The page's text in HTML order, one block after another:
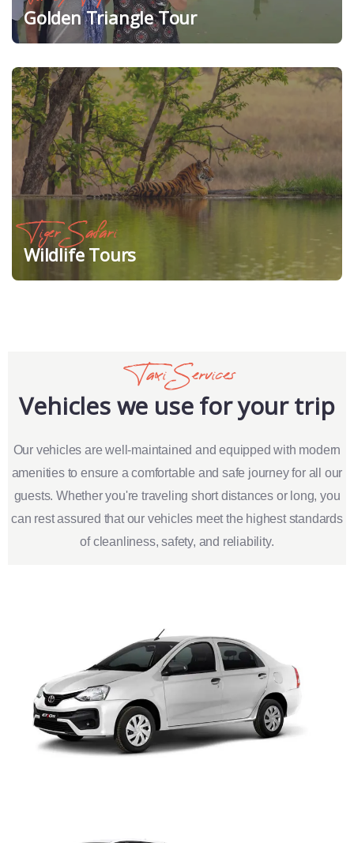
Golden Triangle Tour
Tiger Safari
Wildlife Tours
Taxi Services
Vehicles we use for your trip
Our vehicles are well-maintained and equipped with modern
amenities to ensure a comfortable and safe journey for all our
guests. Whether you're traveling short distances or long, you
can rest assured that our vehicles meet the highest standards
of cleanliness, safety, and reliability.